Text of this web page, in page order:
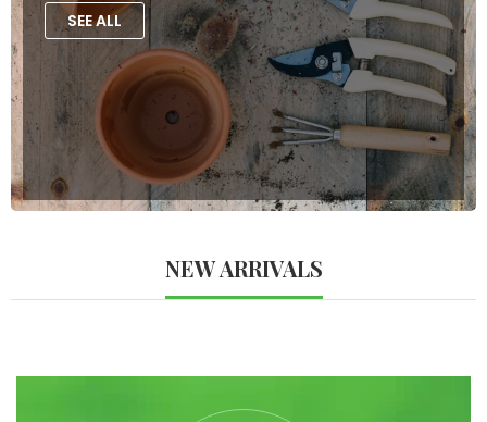
SEE ALL
NEW ARRIVALS